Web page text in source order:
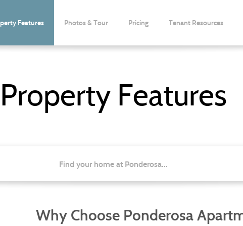
Features Photos & Tour Pricing Tenant Resources
Property Features
Find your home at Ponderosa...
Why Choose Ponderosa